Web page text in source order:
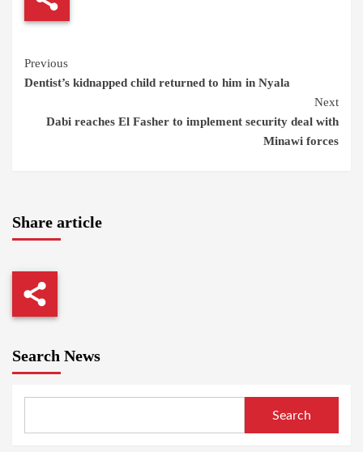
Continue
Reading
Previous
Dentist’s kidnapped child returned to him in Nyala
Next
Dabi reaches El Fasher to implement security deal with
Minawi forces
Share article
Search News
Search